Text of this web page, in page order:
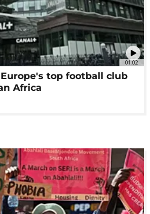
01:02
top football club
Africa